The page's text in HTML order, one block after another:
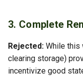
3. Complete
Rejected: While this
clearing storage)
incentivize good